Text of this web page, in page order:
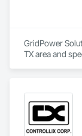
GridPower
TX area and